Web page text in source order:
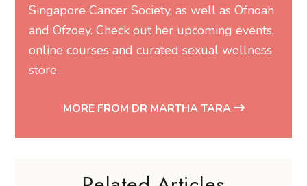
Singapore Cancer Society, as well as Ofnoah
and Ofzoey. Check out her upcoming events,
online courses andcurated sexual wellness
store.
MORE FROM DR MARTHA TARA